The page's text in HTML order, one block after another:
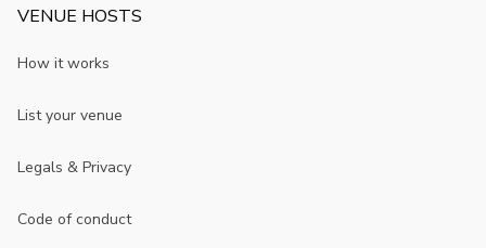
VENUE HOSTS
How it works
List your venue
Legals & Privacy
Code of conduct